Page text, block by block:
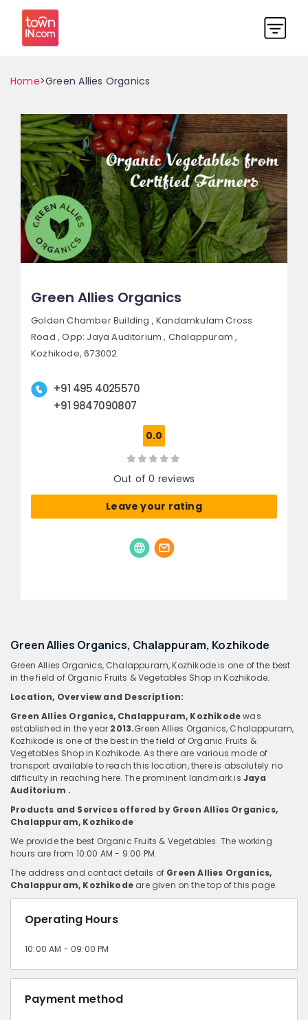
Home>Green Allies Organics
Green Allies Organics
Golden Chamber Building , Kandamkulam Cross
Road , Opp: Jaya Auditorium , Chalappuram ,
Kozhikode, 673002
+91 495 4025570
+91 9847090807
0.0
Out of 0 reviews
Leave your rating
Green Allies Organics, Chalappuram, Kozhikode
Green Allies Organics, Chalappuram, Kozhikode is one of the best
in the field of Organic Fruits & Vegetables Shop in Kozhikode.
Location, Overviewand Description:
Green Allies Organics, Chalappuram, Kozhikodewas
established in the year 2013.Green Allies Organics, Chalappuram,
Kozhikode is one of the best in the field of Organic Fruits &
Vegetables Shop in Kozhikode. As there are various mode of
transport available to reach this location, there is absolutely no
difficulty in reaching here. The prominent landmark is Jaya
Auditorium .
Products and Services offered by Green Allies Organics,
Chalappuram, Kozhikode
We provide the best Organic Fruits & Vegetables. The working
hours are from 10:00 AM - 9:00 PM.
The address and contact details of Green Allies Organics,
Chalappuram, Kozhikodeare given on the top of this page.
Operating Hours
10:00 AM - 09:00 PM
Payment method